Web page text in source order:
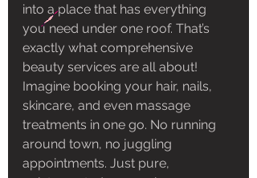
into a place that has everything
you need under one roof. That’s
exactly what comprehensive
beauty services are all about!
Imagine booking your hair, nails,
skincare, and even massage
treatments in one go. No running
around town, no juggling
appointments. Just pure,